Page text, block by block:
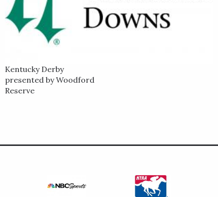
Kentucky Derby
presented by Woodford
Reserve